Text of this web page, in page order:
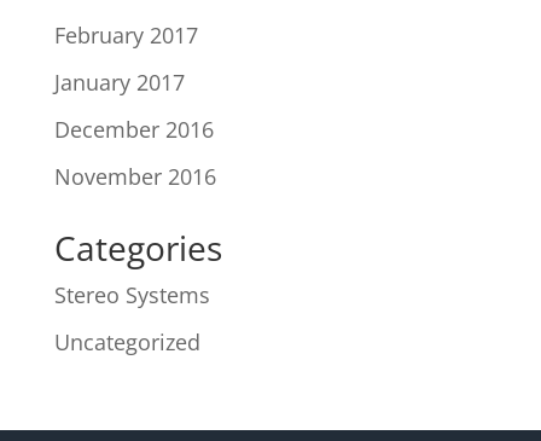
February 2017
January 2017
December 2016
November 2016
Categories
Stereo Systems
Uncategorized